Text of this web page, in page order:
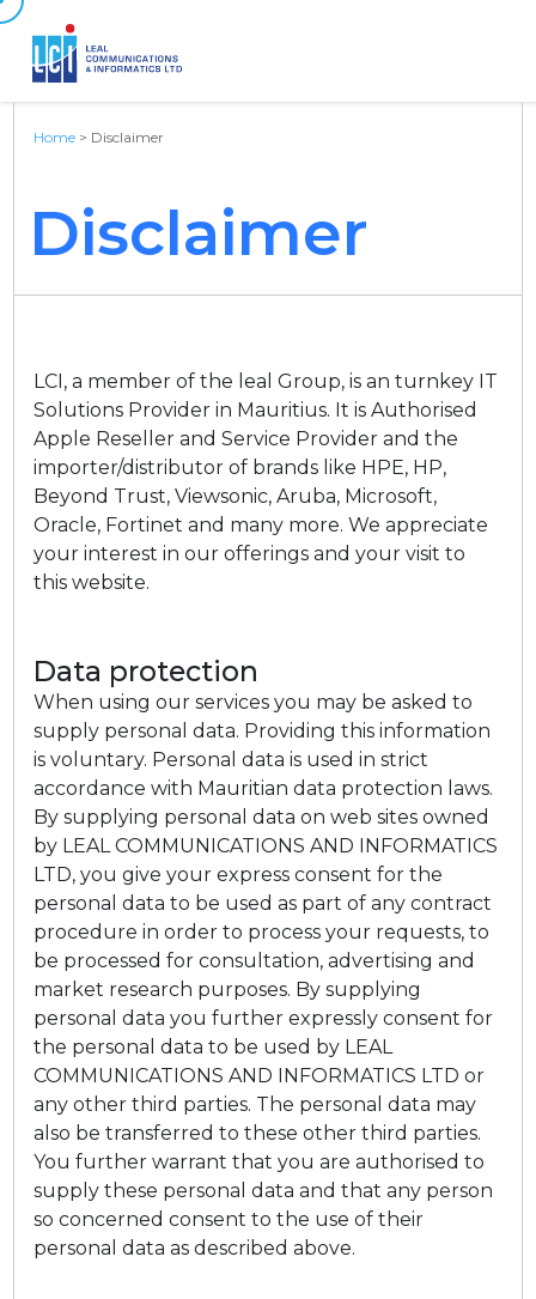
Home > Disclaimer
Disclaimer
LCI, a member of the leal Group, is an turnkey IT
Solutions Provider in Mauritius. It is Authorised
Apple Reseller and Service Provider and the
importer/distributor of brands like HPE, HP,
Beyond Trust, Viewsonic, Aruba, Microsoft,
Oracle, Fortinet and many more. We appreciate
your interest in our offerings and your visit to
this website.
Data protection
When using our services you may be asked to
supply personal data. Providing this information
is voluntary. Personal data is used in strict
accordance with Mauritian data protection laws.
By supplying personal data on web sites owned
by LEAL COMMUNICATIONS AND INFORMATICS
LTD, you give your express consent for the
personal data to be used as part of any contract
procedure in order to process your requests, to
be processed for consultation, advertising and
market research purposes. By supplying
personal data you further expressly consent for
the personal data to be used by LEAL
COMMUNICATIONS AND INFORMATICS LTD or
any other third parties. The personal data may
also be transferred to these other third parties.
You further warrant that you are authorised to
supply these personal data and that any person
so concerned consent to the use of their
personal data as described above.